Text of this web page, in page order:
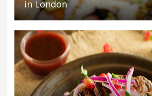
in London